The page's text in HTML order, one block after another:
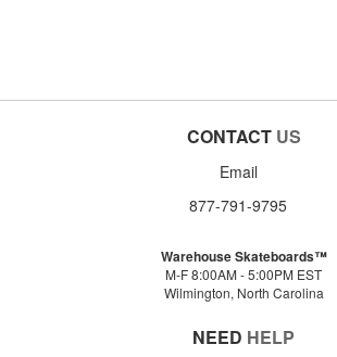
CONTACT US
Email
877-791-9795
Warehouse Skateboards™
M-F 8:00AM - 5:00PM EST
Wilmington, North Carolina
NEED HELP